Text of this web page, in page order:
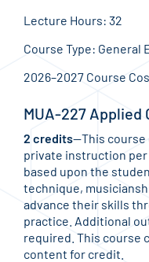
Lecture Hours: 32
Course Type: General
2026–2027 Course
MUA-227 Applied
2 credits—This course
private instruction per
based upon the
technique,
advance their skills
practice. Additional
required. This course
content for credit.